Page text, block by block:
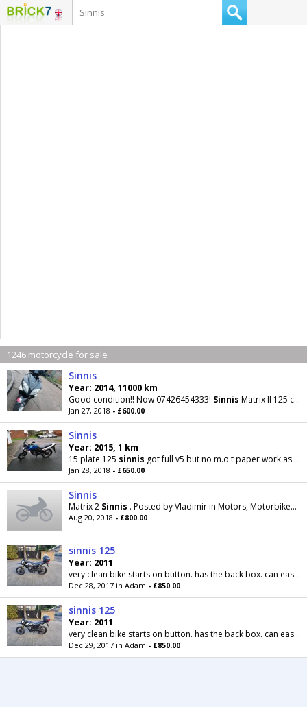
1246 motorcycle for sale
Sinnis
Year: 2014, 11000 km
Good condition!! Now 07426454333! Sinnis Matrix II 125 cc 2014
Jan 27, 2018 - £600.00
Sinnis
Year: 2015, 1 km
15 plate 125 sinnis got full v5 but no m.o.t paper work as I lost it when moving but has m.o.t till
Jan 28, 2018 - £650.00
Sinnis
Matrix 2 Sinnis . Posted by Vladimir in Motors, Motorbikes & Scooters in Danbury. 20 August 2018
Aug 20, 2018 - £800.00
sinnis 125
Year: 2011
very clean bike starts on button. has the back box. can easily be removed. supermoto wheels. comes with mot til may next year. delivery possible for...
Dec 28, 2017 in Adam - £850.00
sinnis 125
Year: 2011
very clean bike starts on button. has the back box. can easily be removed. supermoto wheels. comes with mot til may next year. delivery possible for...
Dec 29, 2017 in Adam - £850.00